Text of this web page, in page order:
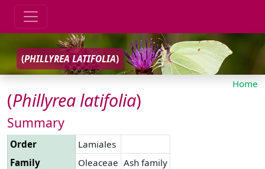
(PHILLYREA LATIFOLIA)
Home
(Phillyrealatifolia)
Summary
Order
Lamiales
Family
Oleaceae Ash family